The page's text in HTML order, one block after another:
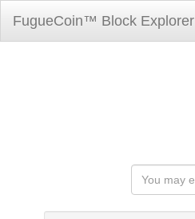
FugueCoin™ Block Explorer